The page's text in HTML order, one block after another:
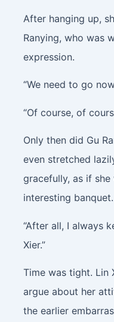
After hanging up,
Ranying, who was
expression.
“We need to go
“Of course, of
Only then did Gu
even stretched
gracefully, as if
interesting banquet.
“After all, I always
Xier.”
Time was tight. Lin
argue about her
the earlier